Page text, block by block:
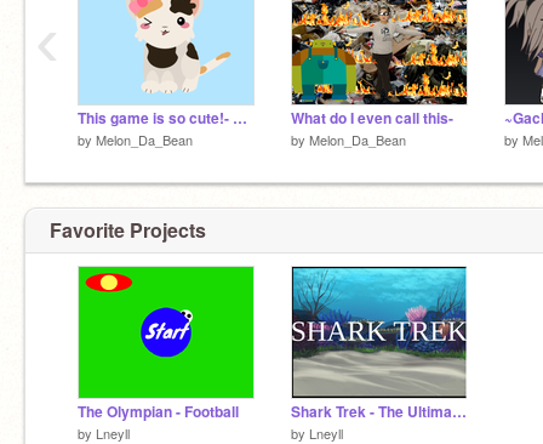
This game is so cute!- Created by Sylveon700sylveon
by Melon_Da_Bean
What do I even call this-
by Melon_Da_Bean by
‹
Favorite Projects
The Olympian - Football
by Lneyll
Shark Trek - The Ultimate Aquatic
by Lneyll